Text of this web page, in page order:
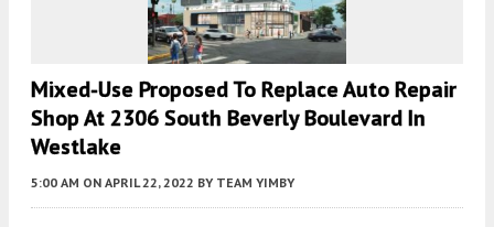
Mixed-Use Proposed To Replace Auto Repair
Shop At 2306 South Beverly Boulevard In
Westlake
5:00 AM ON APRIL 22, 2022 BY TEAM YIMBY